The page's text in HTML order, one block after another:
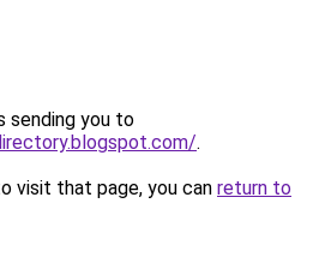
sending you to
.
visit that page, you can return to